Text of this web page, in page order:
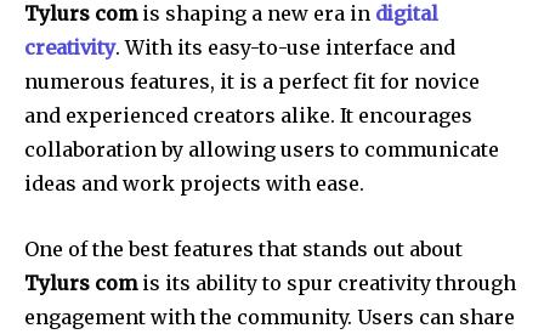
Tylurs comis shaping a new era in digital
creativity. With its easy-to-use interface and
numerous features, it is a perfect fit for novice
and experienced creators alike. It encourages
collaboration by allowing users to communicate
ideas and work projects with ease.
One of the best features that stands out about
Tylurs comis its ability to spur creativity through
engagement with the community. Users can share